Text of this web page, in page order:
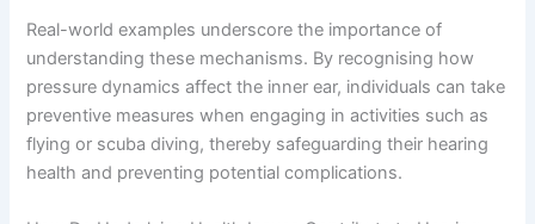
Real-world examples underscore the importance of
understanding these mechanisms. By recognising how
pressure dynamics affect the inner ear, individuals can take
preventive measures when engaging in activities such as
flying or scuba diving, thereby safeguarding their hearing
health and preventing potential complications.